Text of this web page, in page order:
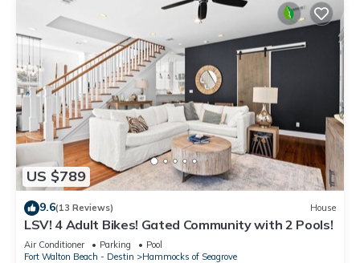
US $789
9.6(13 Reviews) House
LSV! 4 Adult Bikes! Gated Community with 2 Pools!
Air Conditioner Parking
Pool
Fort Walton Beach - Destin
Hammocks of Seagrove